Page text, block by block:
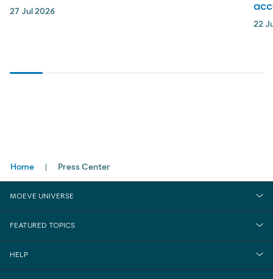
27 Jul 2026
22
Breadcrumbs
Home Press Center
MOEVE UNIVERSE
FEATURED TOPICS
HELP